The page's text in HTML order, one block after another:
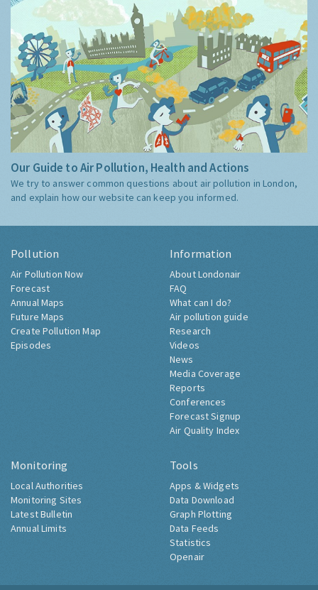
Our Guide to Air Pollution, Health and Actions
We try to answer common questions about air pollution in London,
and explain how our website can keep you informed.
Pollution
Air Pollution Now
Forecast
Annual Maps
Future Maps
Create Pollution Map
Episodes
Information
About Londonair
FAQ
What can I do?
Air pollution guide
Research
Videos
News
Media Coverage
Reports
Conferences
Forecast Signup
Air Quality Index
Monitoring
Local Authorities
Monitoring Sites
Latest Bulletin
Annual Limits
Tools
Apps & Widgets
Data Download
Graph Plotting
Data Feeds
Statistics
Openair